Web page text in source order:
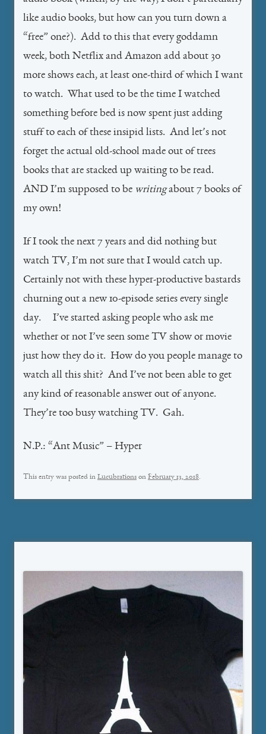
like audio books, but how can you turn down a
“free” one?). Add to this that every goddamn
week, both Netflix and Amazon add about 30
more shows each, at least one-third of which I want
to watch. What used to be the time I watched
something before bed is now spent just adding
stuff to each of these insipid lists. And let’s not
forget the actual old-school made out of trees
books that are stacked up waiting to be read.
AND I’m supposed to be writingabout 7 books of
my own!
If I took the next 7 years and did nothing but
watch TV, I’m not sure that I would catch up.
Certainly not with these hyper-productive bastards
churning out a new 10-episode series every single
day. I’ve started asking people who ask me
whether or not I’ve seen some TV show or movie
just how they do it. How do you people manage to
watch all this shit? And I’ve not been able to get
any kind of reasonable answer out of anyone.
They’re too busy watching TV. Gah.
N.P.: “Ant Music” – Hyper
This entry was posted in Lucubrations on February 13, 2018.